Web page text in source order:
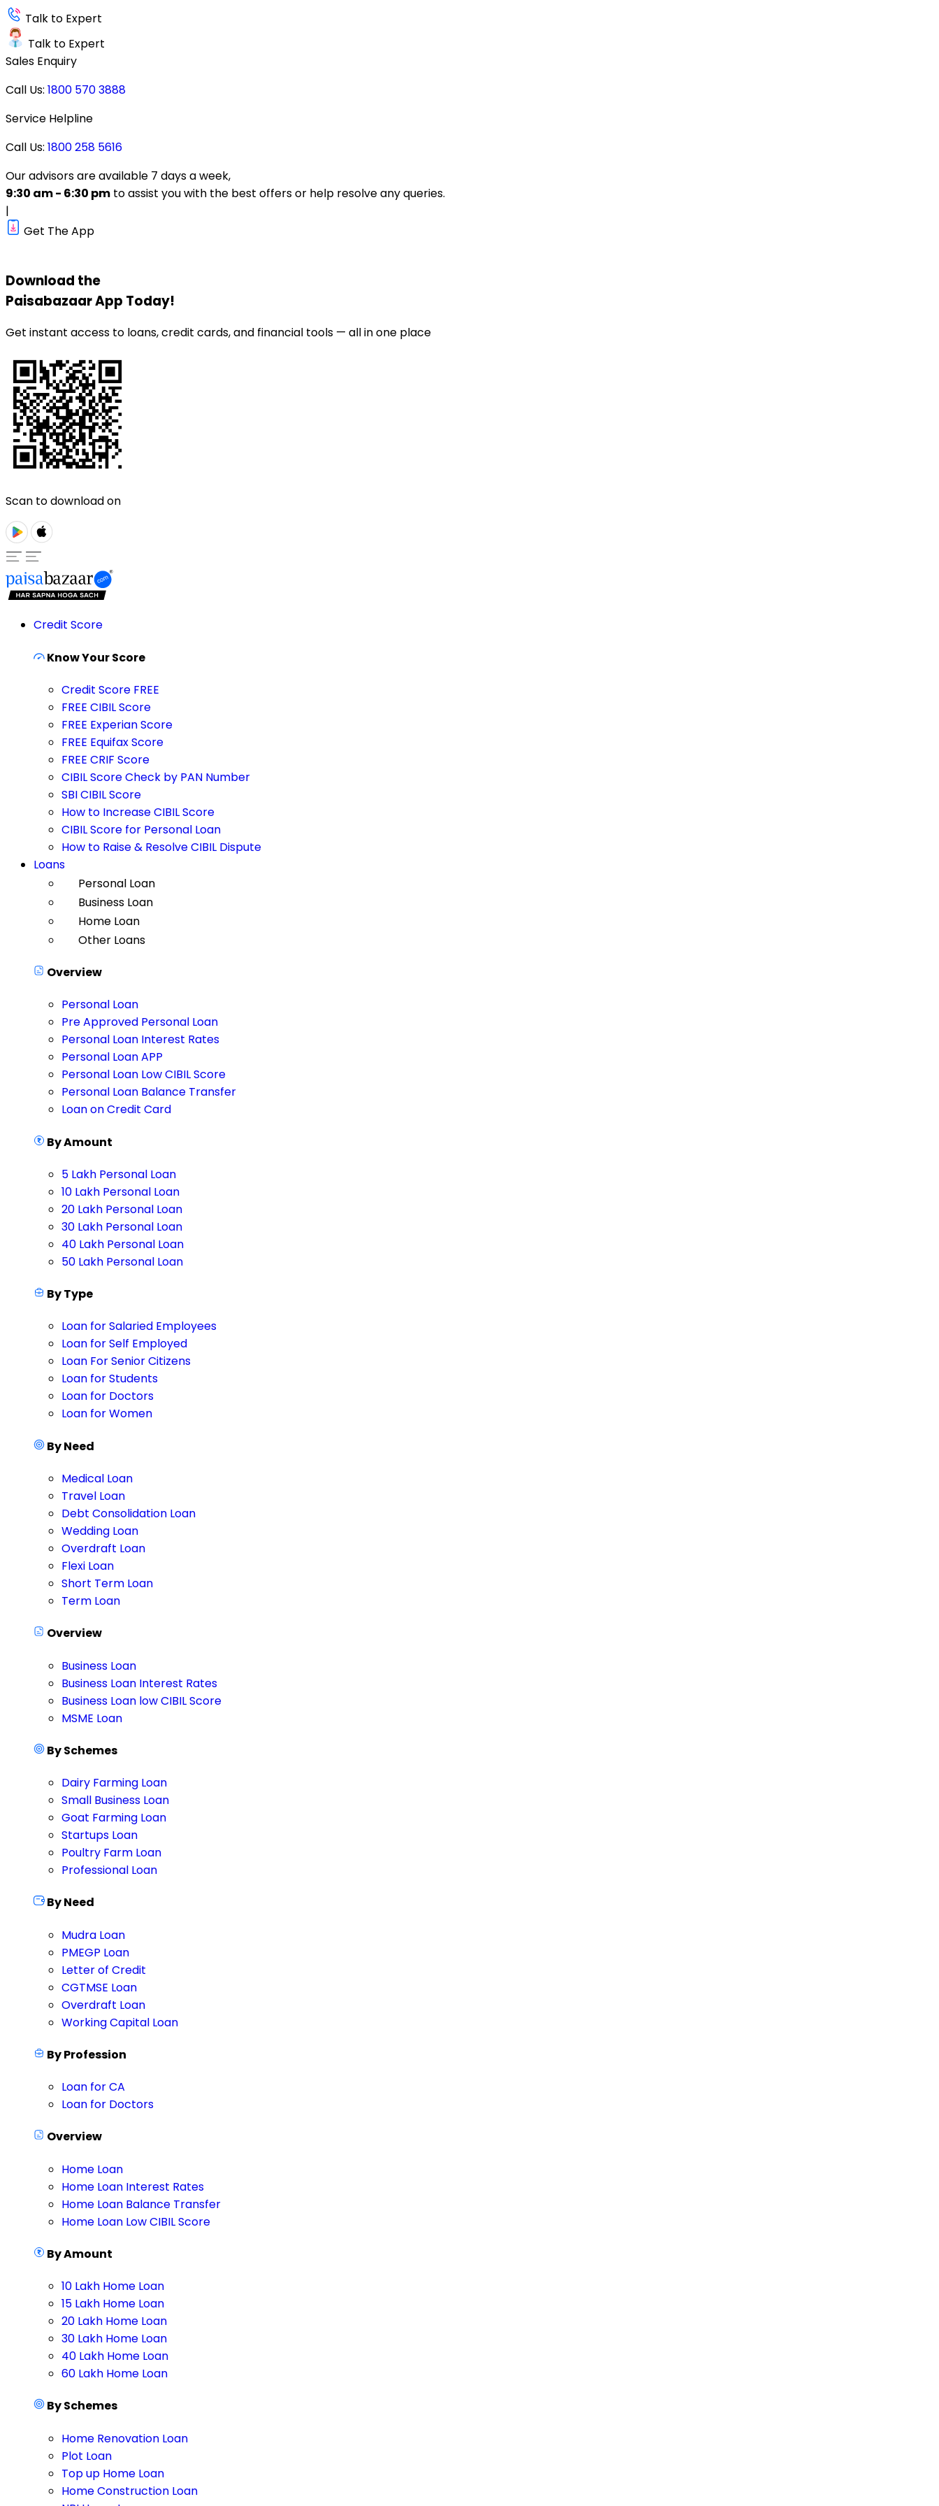
Talk to Expert
Talk to Expert
Sales Enquiry
Call Us: 1800 570 3888
Service Helpline
Call Us: 1800 258 5616
Our advisors are available 7 days a week,
9:30 am - 6:30 pm to assist you with the best offers or help resolve any queries.
|
Get The App
Download the
PaisabazaarApp Today!
Get instant access to loans, credit cards, and financial tools — all in one place
Scan to download on
Credit Score
Know Your Score
Credit Score FREE
FREE CIBIL Score
FREE Experian Score
FREE Equifax Score
FREE CRIF Score
CIBIL Score Check by PAN Number
SBI CIBIL Score
How to Increase CIBIL Score
CIBIL Score for Personal Loan
How to Raise & Resolve CIBIL Dispute
Loans
Personal Loan
Business Loan
Home Loan
Other Loans
Overview
Personal Loan
Pre Approved Personal Loan
Personal Loan Interest Rates
Personal Loan APP
Personal Loan Low CIBIL Score
Personal Loan Balance Transfer
Loan on Credit Card
By Amount
5 Lakh Personal Loan
10 Lakh Personal Loan
20 Lakh Personal Loan
30 Lakh Personal Loan
40 Lakh Personal Loan
50 Lakh Personal Loan
By Type
Loan for Salaried Employees
Loan for Self Employed
Loan For Senior Citizens
Loan for Students
Loan for Doctors
Loan for Women
By Need
Medical Loan
Travel Loan
Debt Consolidation Loan
Wedding Loan
Overdraft Loan
Flexi Loan
Short Term Loan
Term Loan
Overview
Business Loan
Business Loan Interest Rates
Business Loan low CIBIL Score
MSME Loan
By Schemes
Dairy Farming Loan
Small Business Loan
Goat Farming Loan
Startups Loan
Poultry Farm Loan
Professional Loan
By Need
Mudra Loan
PMEGP Loan
Letter of Credit
CGTMSE Loan
Overdraft Loan
Working Capital Loan
By Profession
Loan for CA
Loan for Doctors
Overview
Home Loan
Home Loan Interest Rates
Home Loan Balance Transfer
Home Loan Low CIBIL Score
By Amount
10 Lakh Home Loan
15 Lakh Home Loan
20 Lakh Home Loan
30 Lakh Home Loan
40 Lakh Home Loan
60 Lakh Home Loan
By Schemes
Home Renovation Loan
Plot Loan
Top up Home Loan
Home Construction Loan